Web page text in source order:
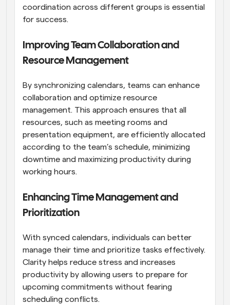
coordination across different groups is essential
for success.
Improving Team Collaboration and
Resource Management
By synchronizing calendars, teams can enhance
collaboration and optimize resource
management. This approach ensures that all
resources, such as meeting rooms and
presentation equipment, are efficiently allocated
according to the team’s schedule, minimizing
downtime and maximizing productivity during
working hours.
Enhancing Time Management and
Prioritization
With synced calendars, individuals can better
manage their time and prioritize tasks effectively.
Clarity helps reduce stress and increases
productivity by allowing users to prepare for
upcoming commitments without fearing
scheduling conflicts.